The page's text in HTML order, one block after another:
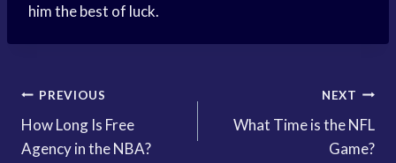
him the best of luck.
Post
navigation
PREVIOUS
How Long Is Free
Agency in the NBA?
NEXT
What Time is the NFL
Game?